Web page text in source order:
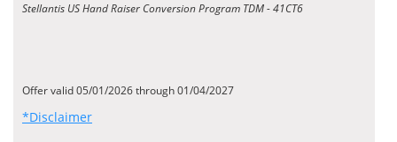
Stellantis US Hand Raiser Conversion Program TDM - 41CT6
Offer valid 05/01/2026 through 01/04/2027
*Disclaimer